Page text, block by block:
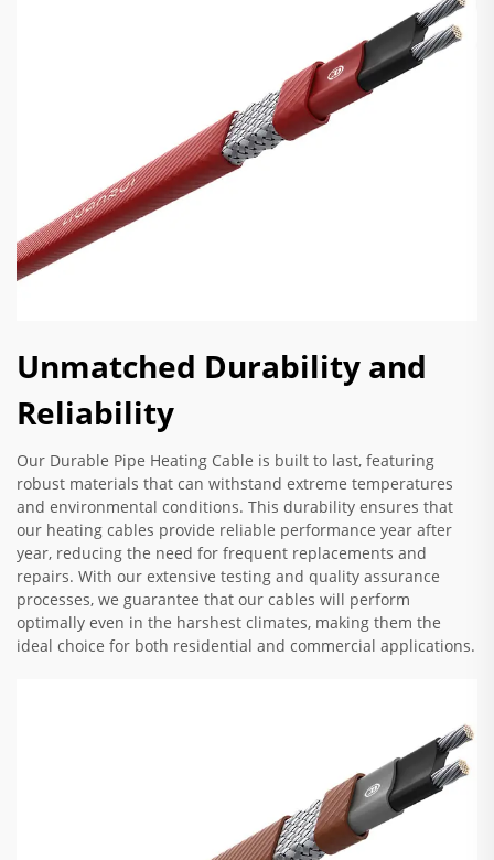
Unmatched Durability and
Reliability
Our Durable Pipe Heating Cable is built to last, featuring
robust materials that can withstand extreme temperatures
and environmental conditions. This durability ensures that
our heating cables provide reliable performance year after
year, reducing the need for frequent replacements and
repairs. With our extensive testing and quality assurance
processes, we guarantee that our cables will perform
optimally even in the harshest climates, making them the
ideal choice for both residential and commercial applications.